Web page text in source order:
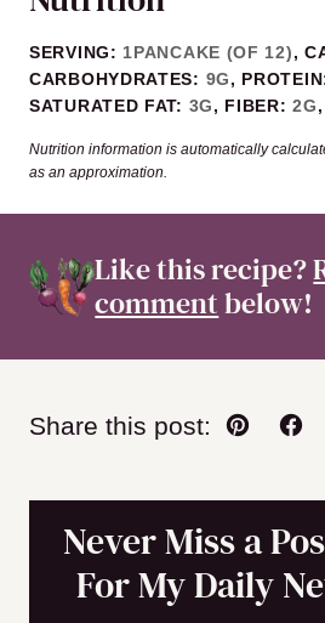
SERVING: 1PANCAKE (OF 12),
CARBOHYDRATES: 9G,
SATURATED FAT: 3G, FIBER:2G
Nutrition information is automatically calculated, so should only be used
as an approximation.
Like this recipe?
commentbelow!
Share this post:
Pin
Never Miss a
For My Daily